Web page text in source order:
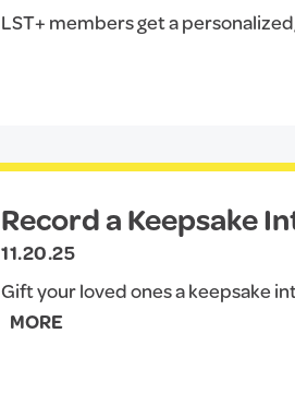
LST+ members get a
Record a Keepsake
11.20.25
Gift your loved ones a keepsake
MORE